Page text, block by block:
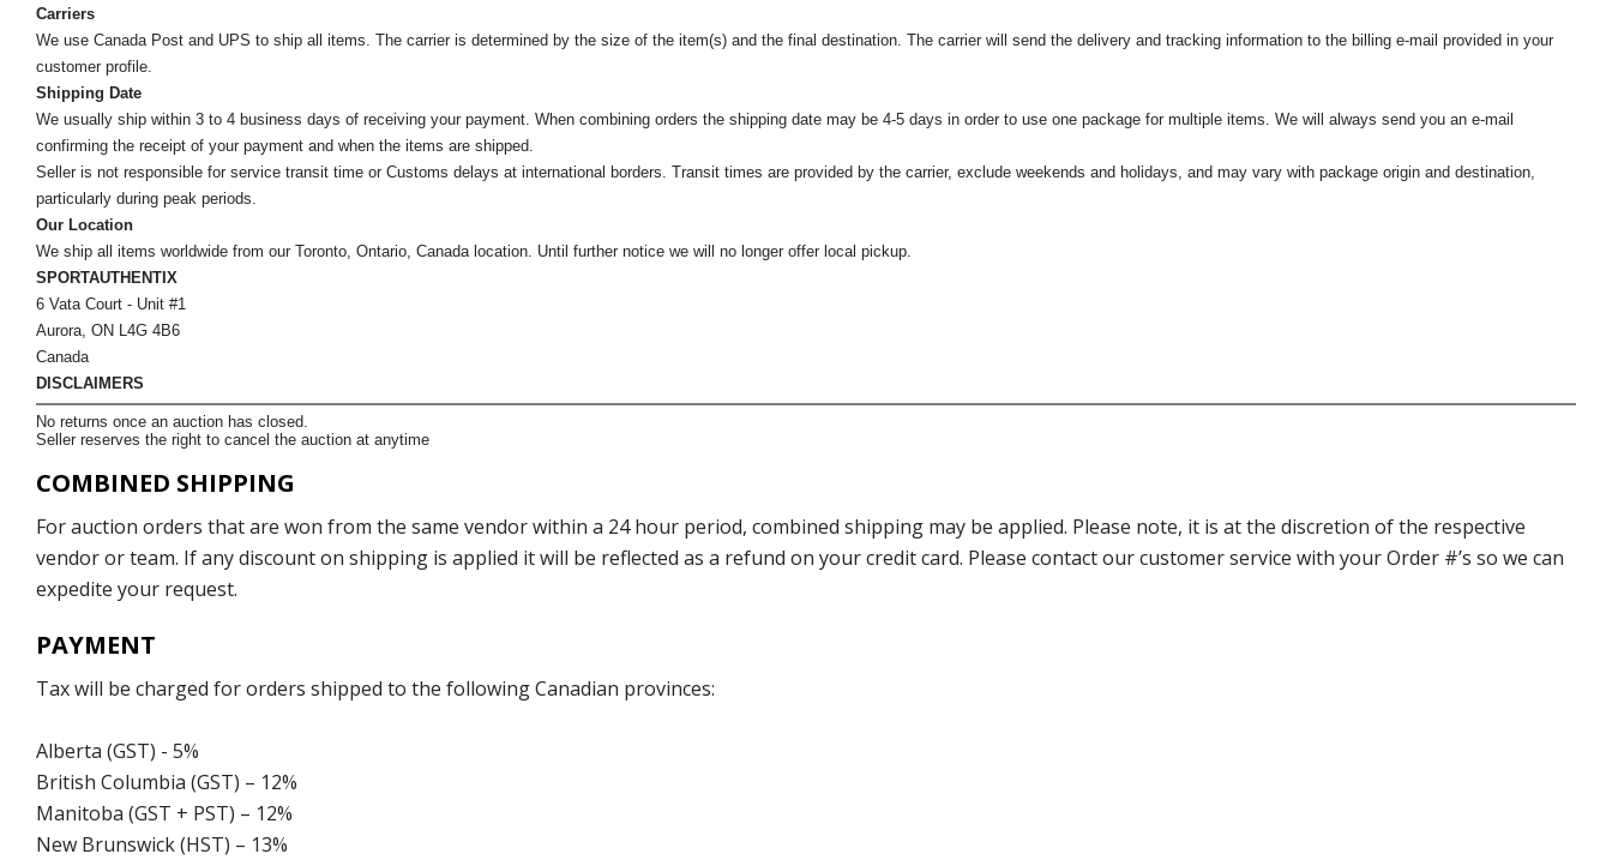
Carriers
We use Canada Post and UPS to ship all items. The carrier is determined by the size of the item(s) and the final destination. The carrier will send the delivery and tracking information to the billing e-mail provided in your
customer profile.
Shipping Date
We usually ship within 3 to 4 business days of receiving your payment. When combining orders the shipping date may be 4-5 days in order to use one package for multiple items. We will always send you an e-mail
confirming the receipt of your payment and when the items are shipped.
Seller is not responsible for service transit time or Customs delays at international borders. Transit times are provided by the carrier, exclude weekends and holidays, and may vary with package origin and destination,
particularly during peak periods.
Our Location
We ship all items worldwide from our Toronto, Ontario, Canada location. Until further notice we will no longer offer local pickup.
SPORTAUTHENTIX
6 Vata Court - Unit #1
Aurora, ON L4G 4B6
Canada
DISCLAIMERS
No returns once an auction has closed.
Seller reserves the right to cancel the auction at anytime
COMBINED SHIPPING
For auction orders that are won from the same vendor within a 24 hour period, combined shipping may be applied. Please note, it is at the discretion of the respective
vendor or team. If any discount on shipping is applied it will be reflected as a refund on your credit card. Please contact our customer service with your Order #’s so we can
expedite your request.
PAYMENT
Tax will be charged for orders shipped to the following Canadian provinces:
Alberta (GST) - 5%
British Columbia (GST) – 12%
Manitoba (GST + PST) – 12%
New Brunswick (HST) – 13%